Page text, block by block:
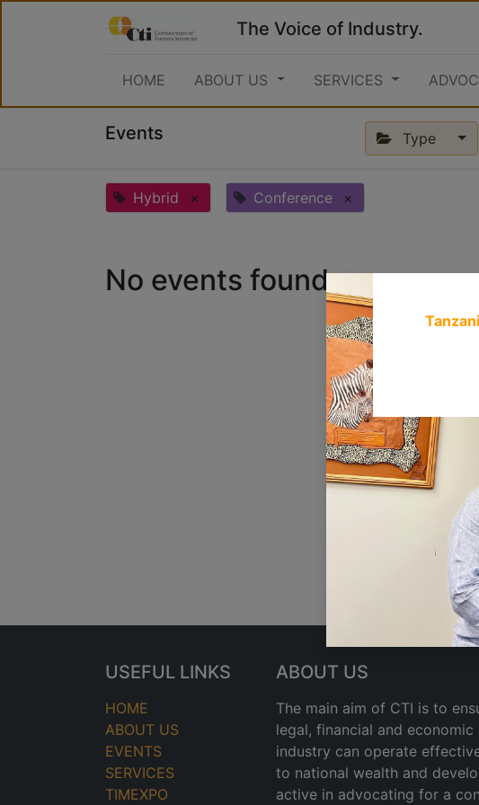
The Voice of Industry.
HOME ABOUT US SERVICES
Events Type
Hybrid × Conference ×
No events found.
USEFUL LINKS
HOME
ABOUT US
EVENTS
SERVICES
TIMEXPO
ABOUT US
The main aim of CTI is to
legal, financial and
industry can operate
to national wealth and
active in advocating for a